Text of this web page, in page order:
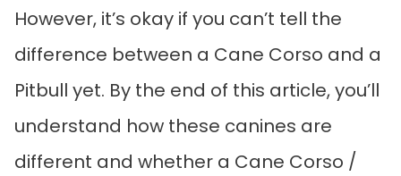
However, it’s okay if you can’t tell the
difference between a Cane Corso and a
Pitbull yet. By the end of this article, you’ll
understand how these canines are
different and whether a Cane Corso /